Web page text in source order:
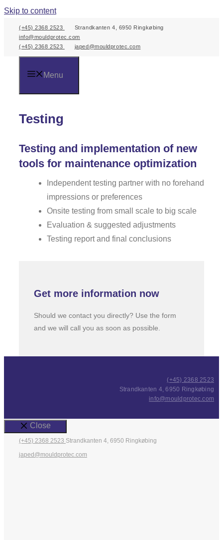
Skip to content
(+45) 2368 2523
Strandkanten 4, 6950 Ringkøbing
info@mouldprotec.com
(+45) 2368 2523
japed@mouldprotec.com
Menu
Testing
Testing and implementation of new
tools for maintenance optimization
Independent testing partner with no forehand
impressions or preferences
Onsite testing from small scale to big scale
Evaluation & suggested adjustments
Testing report and final conclusions
Get more information now
Should we contact you directly? Use the form
and we will call you as soon as possible.
(+45) 2368 2523
Strandkanten 4, 6950 Ringkøbing
info@mouldprotec.com
Close
(+45) 2368 2523 Strandkanten 4, 6950 Ringkøbing
japed@mouldprotec.com